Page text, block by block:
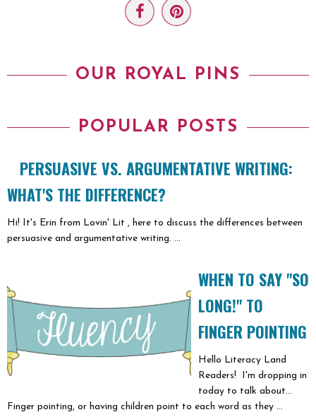
OUR ROYAL PINS
POPULAR POSTS
PERSUASIVE VS. ARGUMENTATIVE WRITING:
WHAT'S THE DIFFERENCE?
Hi! It's Erin from Lovin' Lit , here to discuss the differences between
persuasive and argumentative writing. ...
WHEN TO SAY "SO
LONG!" TO
FINGER POINTING
Hello Literacy Land
Readers! I'm dropping in
today to talk about...
Finger pointing, or having children point to each word as they ...